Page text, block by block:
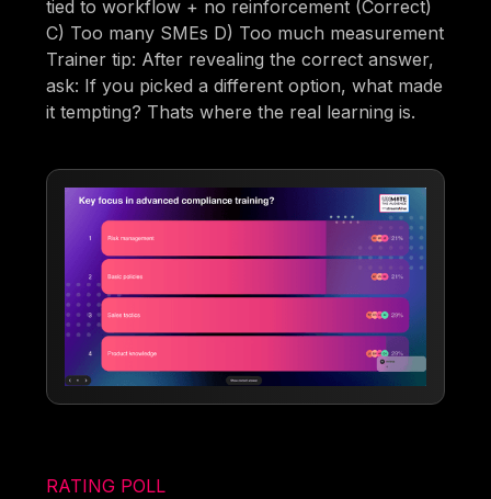
tied to workflow + no reinforcement (Correct)
C) Too many SMEs D) Too much measurement
Trainer tip: After revealing the correct answer,
ask: If you picked a different option, what made
it tempting? Thats where the real learning is.
RATING POLL